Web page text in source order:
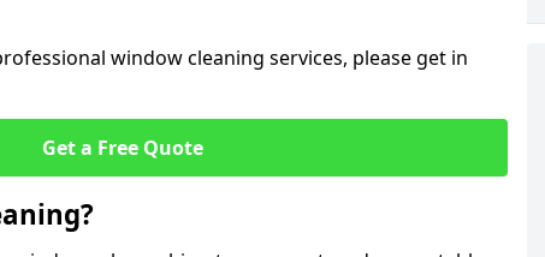
window cleaning services, please get in
Get a Free Quote